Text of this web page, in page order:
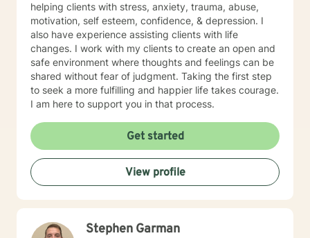
helping clients with stress, anxiety, trauma, abuse,
motivation, self esteem, confidence, & depression. I
also have experience assisting clients with life
changes. I work with my clients to create an open and
safe environment where thoughts and feelings can be
shared without fear of judgment. Taking the first step
to seek a more fulfilling and happier life takes courage.
I am here to support you in that process.
Get started
View profile
Stephen Garman